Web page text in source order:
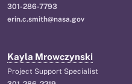
301-286-7793
erin.c.smith@nasa.gov
Kayla Mrowczynski
Project Support Specialist